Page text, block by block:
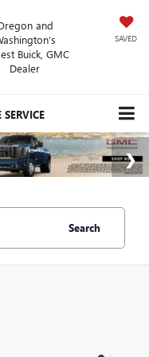
and
Buick, GMC
Dealer
SAVED
SERVICE
Search